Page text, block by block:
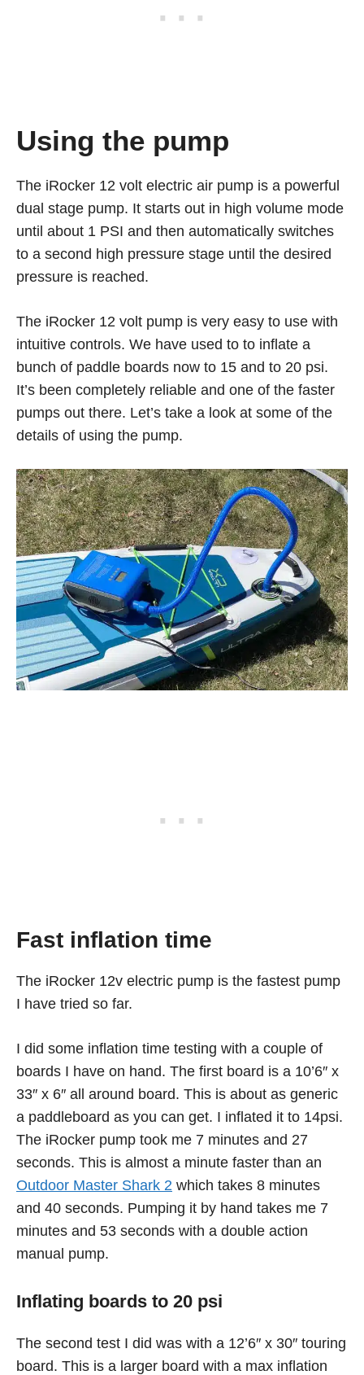
Using the pump
The iRocker 12 volt electric air pump is a powerful
dual stage pump. It starts out in high volume mode
until about 1 PSI and then automatically switches
to a second high pressure stage until the desired
pressure is reached.
The iRocker 12 volt pump is very easy to use with
intuitive controls. We have used to to inflate a
bunch of paddle boards now to 15 and to 20 psi.
It’s been completely reliable and one of the faster
pumps out there. Let’s take a look at some of the
details of using the pump.
Fast inflation time
The iRocker 12v electric pump is the fastest pump
I have tried so far.
I did some inflation time testing with a couple of
boards I have on hand. The first board is a 10’6″ x
33″ x 6″ all around board. This is about as generic
a paddleboard as you can get. I inflated it to 14psi.
The iRocker pump took me 7 minutes and 27
seconds. This is almost a minute faster than an
Outdoor Master Shark 2 which takes 8 minutes
and 40 seconds. Pumping it by hand takes me 7
minutes and 53 seconds with a double action
manual pump.
Inflating boards to 20 psi
The second test I did was with a 12’6″ x 30″ touring
board. This is a larger board with a max inflation